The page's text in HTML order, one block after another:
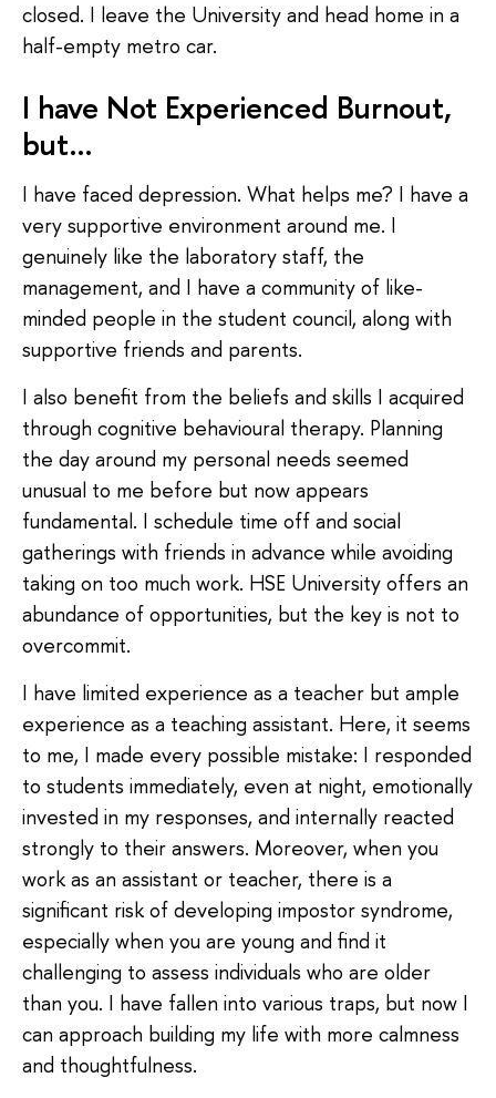
closed. I leave the University and head home in a
half-empty metro car.
I have Not Experienced Burnout,
but…
I have faced depression. What helps me? I have a
very supportive environment around me. I
genuinely like the laboratory staff, the
management, and I have a community of like-
minded people in the student council, along with
supportive friends and parents.
I also benefit from the beliefs and skills I acquired
through cognitive behavioural therapy. Planning
the day around my personal needs seemed
unusual to me before but now appears
fundamental. I schedule time off and social
gatherings with friends in advance while avoiding
taking on too much work. HSE University offers an
abundance of opportunities, but the key is not to
overcommit.
I have limited experience as a teacher but ample
experience as a teaching assistant. Here, it seems
to me, I made every possible mistake: I responded
to students immediately, even at night, emotionally
invested in my responses, and internally reacted
strongly to their answers. Moreover, when you
work as an assistant or teacher, there is a
significant risk of developing impostor syndrome,
especially when you are young and find it
challenging to assess individuals who are older
than you. I have fallen into various traps, but now I
can approach building my life with more calmness
and thoughtfulness.